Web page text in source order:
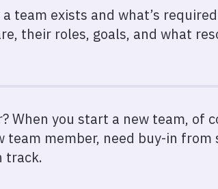
team exists and what’s
their roles, goals, and what
When you start a new team, of
team member, need buy-in
track.